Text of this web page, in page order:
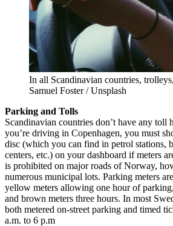
In all Scandinavian countries,
Samuel Foster / Unsplash
Parking and Tolls
Scandinavian countries don’t have any toll
you’re driving in Copenhagen, you must
disc (which you can find in petrol stations,
centers, etc.) on your dashboard if meters
is prohibited on major roads of Norway,
numerous municipal lots. Parking meters
yellow meters allowing one hour of
and brown meters three hours. In most
both metered on-street parking and timed
a.m. to 6 p.m